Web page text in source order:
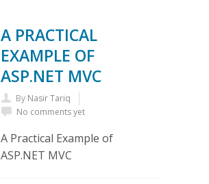
A PRACTICAL
EXAMPLE OF
ASP.NET MVC
By Nasir Tariq
No comments yet
A Practical Example of
ASP.NET MVC